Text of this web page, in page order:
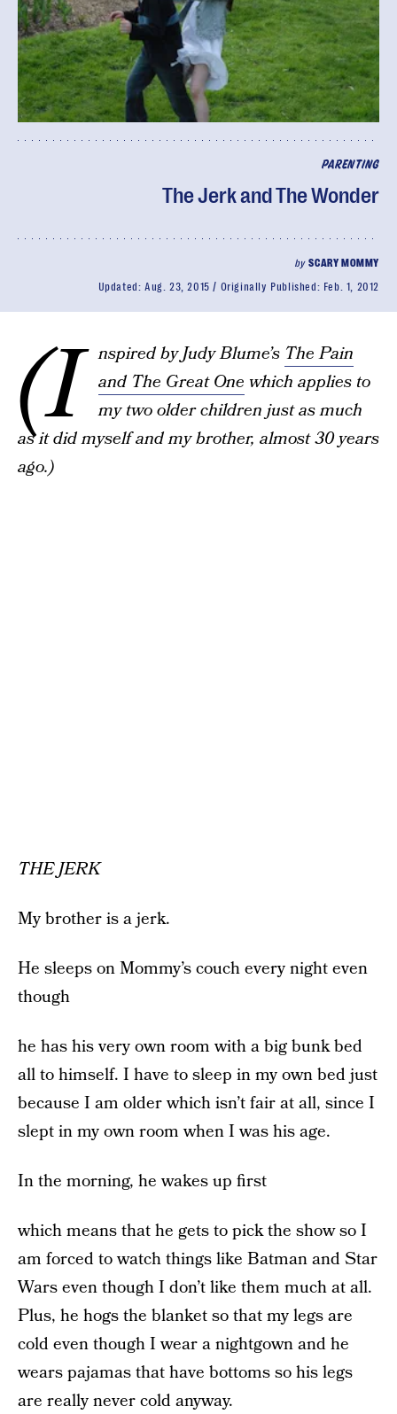
PARENTING
The Jerk and The Wonder
bySCARY MOMMY
Updated: Aug. 23, 2015 Originally Published: Feb. 1, 2012
(I nspired by Judy Blume’s The Pain
and The Great One which applies to
my two older children just as much
as it did myself and my brother, almost 30 years
ago.)
THE JERK
My brother is a jerk.
He sleeps on Mommy’s couch every night even
though
he has his very own room with a big bunk bed
all to himself. I have to sleep in my own bed just
because I am older which isn’t fair at all, since I
slept in my own room when I was his age.
In the morning, he wakes up first
which means that he gets to pick the show so I
am forced to watch things like Batman and Star
Wars even though I don’t like them much at all.
Plus, he hogs the blanket so that my legs are
cold even though I wear a nightgown and he
wears pajamas that have bottoms so his legs
are really never cold anyway.